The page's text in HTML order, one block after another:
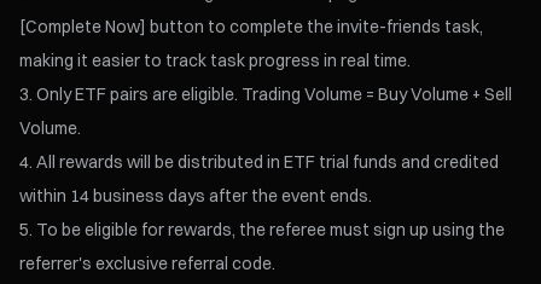
[Complete Now] button to complete the invite-friends task,
making it easier to track task progress in real time.
Only ETF pairs are eligible. Trading Volume = Buy Volume + Sell
Volume.
All rewards will be distributed in ETF trial funds and credited
within 14 business days after the event ends.
To be eligible for rewards, the referee must sign up using the
referrer's exclusive referral code.